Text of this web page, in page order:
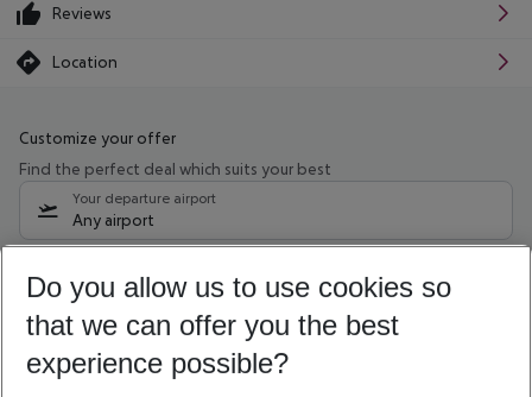
Reviews
Location
Customize your offer
Find the perfect deal which suits your best
Your departure airport
Any airport
09/08/26 –07/08/27 5-8 nights
Who will travel
2 adults No children
Do you allow us to use cookies so
that we can offer you the best
experience possible?